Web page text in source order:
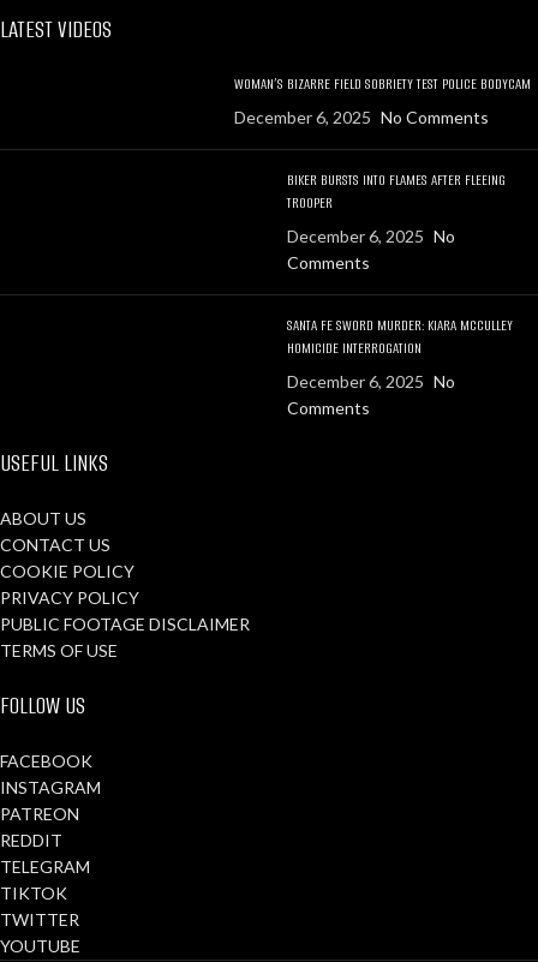
LATEST VIDEOS
WOMAN’S BIZARRE FIELD SOBRIETY TEST POLICE BODYCAM
December 6, 2025 No Comments
BIKER BURSTS INTO FLAMES AFTER FLEEING
TROOPER
December 6, 2025 No
Comments
SANTA FE SWORD MURDER: KIARA MCCULLEY
HOMICIDE INTERROGATION
December 6, 2025 No
Comments
USEFUL LINKS
ABOUT US
CONTACT US
COOKIE POLICY
PRIVACY POLICY
PUBLIC FOOTAGE DISCLAIMER
TERMS OF USE
FOLLOW US
FACEBOOK
INSTAGRAM
PATREON
REDDIT
TELEGRAM
TIKTOK
TWITTER
YOUTUBE